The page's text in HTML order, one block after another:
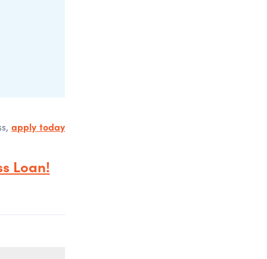
apply today
Loan!